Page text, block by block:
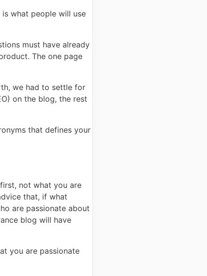
what people will use
must have already
The one page
we had to settle for
on the blog, the rest
that defines your
not what you are
that, if what
are passionate about
blog will have
you are passionate